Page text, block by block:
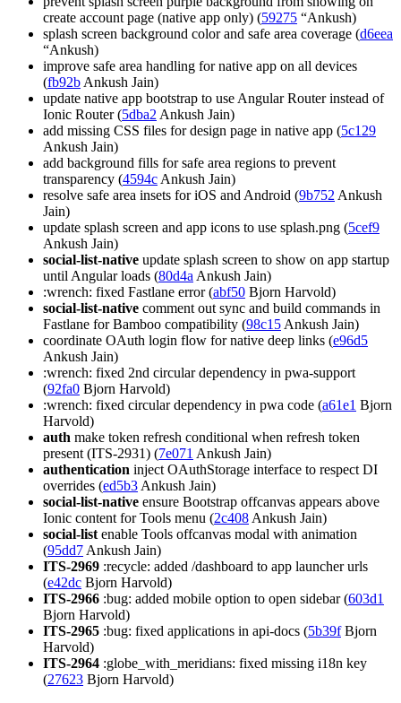
create account page (native app only) (59275 “Ankush)
splash screen background color and safe area coverage (d6eea
“Ankush)
improve safe area handling for native app on all devices
(fb92b Ankush Jain)
update native app bootstrap to use Angular Router instead of
Ionic Router (5dba2 Ankush Jain)
add missing CSS files for design page in native app (5c129
Ankush Jain)
add background fills for safe area regions to prevent
transparency (4594c Ankush Jain)
resolve safe area insets for iOS and Android (9b752 Ankush
Jain)
update splash screen and app icons to use splash.png (5cef9
Ankush Jain)
social-list-native update splash screen to show on app startup
until Angular loads (80d4a Ankush Jain)
:wrench: fixed Fastlane error (abf50 Bjorn Harvold)
social-list-native comment out sync and build commands in
Fastlane for Bamboo compatibility (98c15 Ankush Jain)
coordinate OAuth login flow for native deep links (e96d5
Ankush Jain)
:wrench: fixed 2nd circular dependency in pwa-support
(92fa0 Bjorn Harvold)
:wrench: fixed circular dependency in pwa code (a61e1 Bjorn
Harvold)
auth make token refresh conditional when refresh token
present (ITS-2931) (7e071 Ankush Jain)
authentication inject OAuthStorage interface to respect DI
overrides (ed5b3 Ankush Jain)
social-list-native ensure Bootstrap offcanvas appears above
Ionic content for Tools menu (2c408 Ankush Jain)
social-list enable Tools offcanvas modal with animation
(95dd7 Ankush Jain)
ITS-2969 :recycle: added /dashboard to app launcher urls
(e42dc Bjorn Harvold)
ITS-2966 :bug: added mobile option to open sidebar (603d1
Bjorn Harvold)
ITS-2965 :bug: fixed applications in api-docs (5b39fBjorn
Harvold)
ITS-2964 :globe_with_meridians: fixed missing i18n key
(27623 Bjorn Harvold)